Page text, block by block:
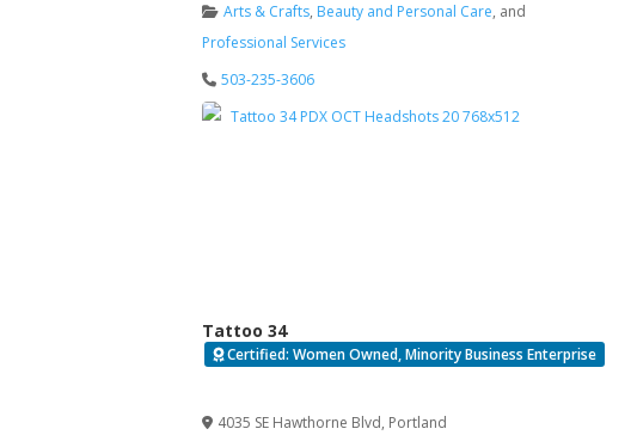
Arts & Crafts, Beauty and Personal Care, and
Professional Services
503-235-3606
Tattoo 34
Certified: Women Owned, Minority Business Enterprise
4035 SE Hawthorne Blvd, Portland